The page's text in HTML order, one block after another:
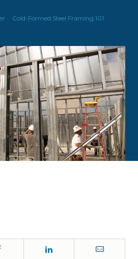
Cold-Formed Steel Framing 101
Email